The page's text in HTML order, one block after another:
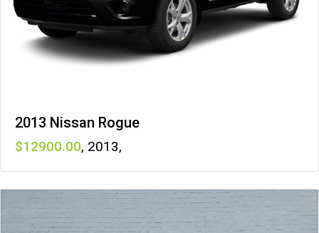
2013 Nissan Rogue
12900 , 2013,